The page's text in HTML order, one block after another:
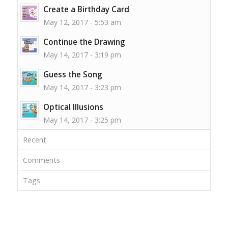
Create a Birthday Card
May 12, 2017 - 5:53 am
Continue the Drawing
May 14, 2017 - 3:19 pm
Guess the Song
May 14, 2017 - 3:23 pm
Optical Illusions
May 14, 2017 - 3:25 pm
Recent
Comments
Tags